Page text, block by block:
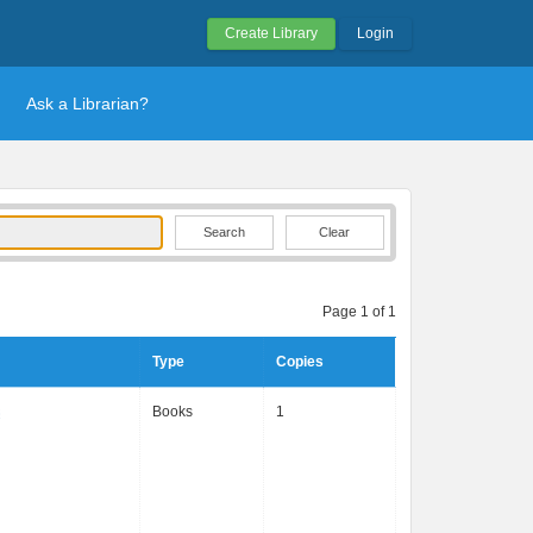
Create Library Login
Ask a Librarian?
Clear
Page 1 of 1
Type Copies
Books 1